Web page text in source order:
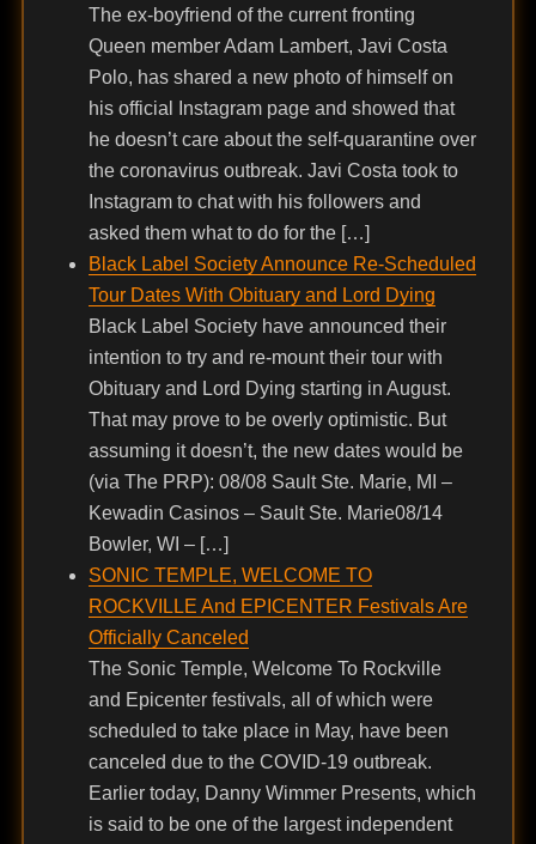
The ex-boyfriend of the current fronting
Queen member Adam Lambert, Javi Costa
Polo, has shared a new photo of himself on
his official Instagram page and showed that
he doesn’t care about the self-quarantine over
the coronavirus outbreak. Javi Costa took to
Instagram to chat with his followers and
asked them what to do for the […]
Black Label Society Announce Re-Scheduled
Tour Dates With Obituary and Lord Dying
Black Label Society have announced their
intention to try and re-mount their tour with
Obituary and Lord Dying starting in August.
That may prove to be overly optimistic. But
assuming it doesn’t, the new dates would be
(via The PRP): 08/08 Sault Ste. Marie, MI –
Kewadin Casinos – Sault Ste. Marie08/14
Bowler, WI – […]
SONIC TEMPLE, WELCOME TO
ROCKVILLE And EPICENTER Festivals Are
Officially Canceled
The Sonic Temple, Welcome To Rockville
and Epicenter festivals, all of which were
scheduled to take place in May, have been
canceled due to the COVID-19 outbreak.
Earlier today, Danny Wimmer Presents, which
is said to be one of the largest independent